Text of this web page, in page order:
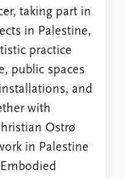
taking part in
in Palestine,
practice
public spaces
and
with
Ostrø
in Palestine